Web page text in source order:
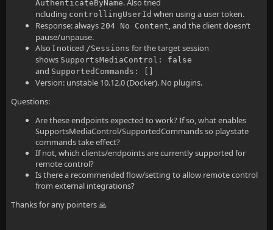
AuthenticateByName. Also tried
ncluding controllingUserId when using a user token.
Response: always 204 No Content, and the client doesn’t
pause/unpause.
Also I noticed /Sessions for the target session
shows SupportsMediaControl: false
and SupportedCommands: []
Version: unstable 10.12.0 (Docker). No plugins.
Questions:
Are these endpoints expected to work? If so, what enables
SupportsMediaControl/SupportedCommands so playstate
commands take effect?
If not, which clients/endpoints are currently supported for
remote control?
Is there a recommended flow/setting to allow remote control
from external integrations?
Thanks for any pointers 🙏